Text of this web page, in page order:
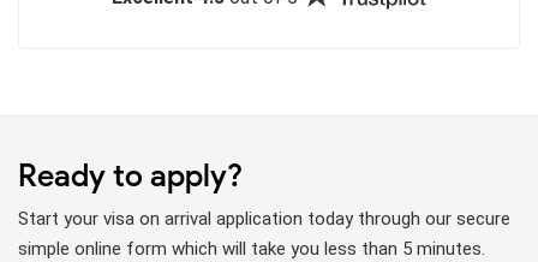
Ready to apply?
Start your visa on arrival application today through our secure
simple online form which will take you less than 5 minutes.